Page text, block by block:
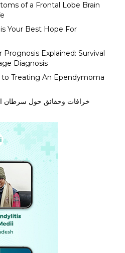
of a Frontal Lobe Brain
Your Best Hope For
Explained: Survival
Diagnosis
Treating An Ependymoma
خرافات وحقائق حول سرطان